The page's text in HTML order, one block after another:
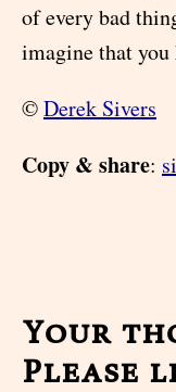
of every bad
imagine that you
©Derek Sivers
Copy & share:
Your
Please